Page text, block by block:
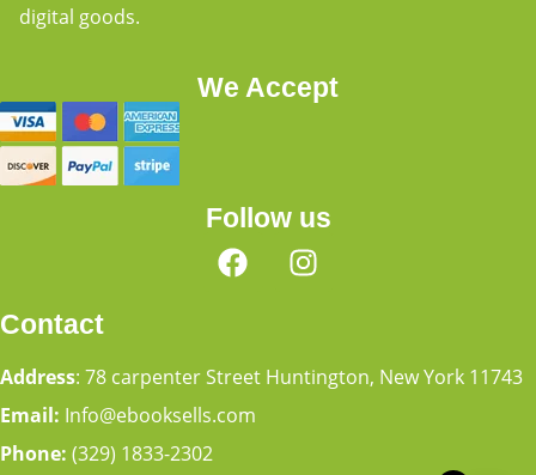
digital goods.
We Accept
Follow us
Contact
Address: 78 carpenter Street Huntington, New York 11743
Email: Info@ebooksells.com
Phone: (329) 1833-2302